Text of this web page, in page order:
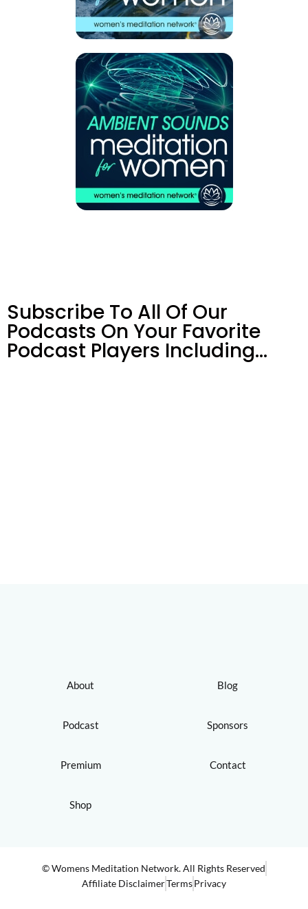
Subscribe To All Of Our
Podcasts On Your Favorite
Podcast Players Including…
About
Podcast
Premium
Shop
Blog
Sponsors
Contact
© Womens Meditation Network. All Rights Reserved
Affiliate DisclaimerTermsPrivacy